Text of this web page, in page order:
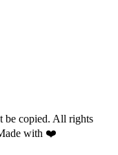
be copied. All rights
with ❤️